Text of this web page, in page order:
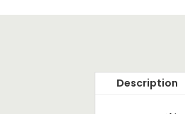
Description